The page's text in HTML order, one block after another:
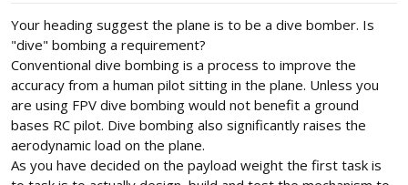
Your heading suggest the plane is to be a dive bomber. Is
"dive" bombing a requirement?
Conventional dive bombing is a process to improve the
accuracy from a human pilot sitting in the plane. Unless you
are using FPV dive bombing would not benefit a ground
bases RC pilot. Dive bombing also significantly raises the
aerodynamic load on the plane.
As you have decided on the payload weight the first task is